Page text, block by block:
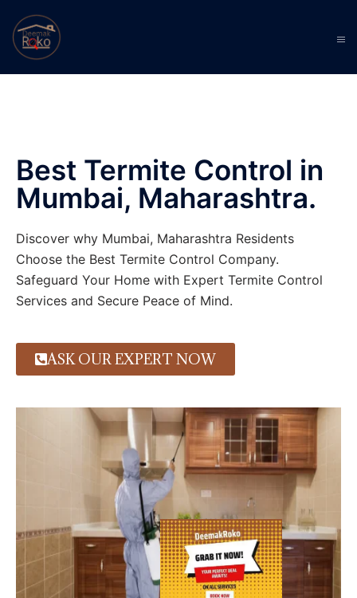
Best Termite Control in
Mumbai, Maharashtra.
Discover why Mumbai, Maharashtra Residents
Choose the Best Termite Control Company.
Safeguard Your Home with Expert Termite Control
Services and Secure Peace of Mind.
ASK OUR EXPERT NOW